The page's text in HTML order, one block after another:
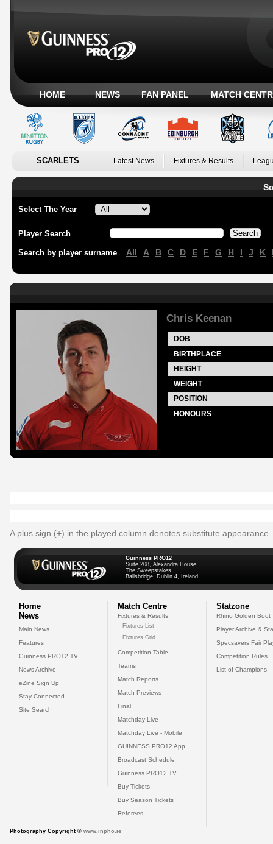
HOME NEWS FAN PANEL MATCH
SCARLETS Latest News Fixtures & Results
Select The Year
Player Search
Search by player surname All A B C D E F G H I J K
Chris Keenan
DOB
BIRTHPLACE
HEIGHT
WEIGHT
POSITION
HONOURS
A plus sign (+) in the played column denotes substitute appearance
Guinness PRO12
Suite 208, Alexandra House,
The Sweepstakes
Ballsbridge, Dublin 4, Ireland
Home
News
Main News
Features
Guinness PRO12 TV
News Archive
eZine Sign Up
Stay Connected
Site Search
Match Centre
Fixtures & Results
Fixtures List
Fixtures Grid
Competition Table
Teams
Match Reports
Match Previews
Final
Matchday Live
Matchday Live - Mobile
GUINNESS PRO12 App
Broadcast Schedule
Guinness PRO12 TV
Buy Tickets
Buy Season Tickets
Referees
Statzone
Rhino Golden Boot
Player Archive &
Specsavers Fair
Competition Rules
List of Champions
Photography Copyright © www.inpho.ie